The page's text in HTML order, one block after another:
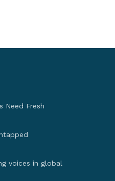
Need Fresh
voices in global